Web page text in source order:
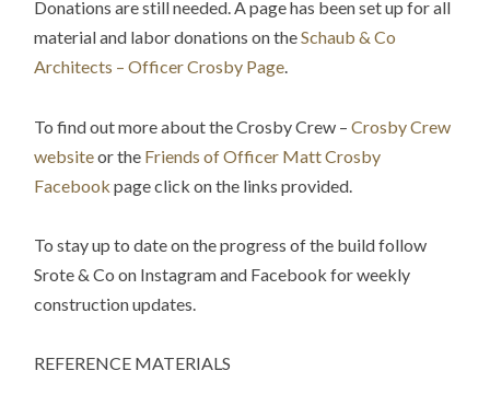
Donations are still needed. A page has been set up for all
material and labor donations on theSchaub & Co
Architects – Officer Crosby Page.
To find out more about the Crosby Crew –Crosby Crew
websiteor the Friends of Officer Matt Crosby
Facebook page click on the links provided.
To stay up to date on the progress of the build follow
Srote & Co on Instagram and Facebook for weekly
construction updates.
REFERENCE MATERIALS